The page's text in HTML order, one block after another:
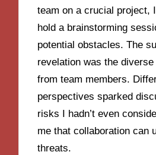
team on a crucial project,
hold a brainstorming
potential obstacles. The
revelation was the
from team members.
perspectives sparked
risks I hadn’t even
me that collaboration can
threats.